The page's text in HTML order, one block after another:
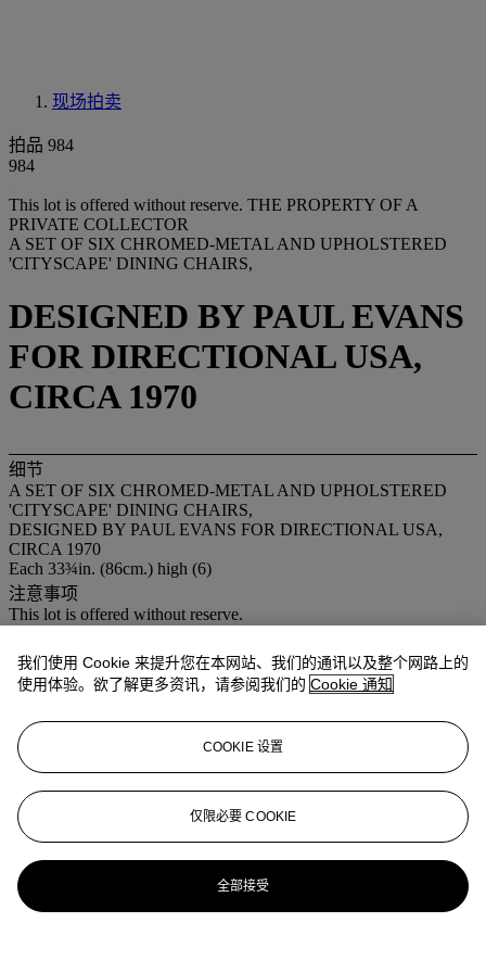
现场拍卖
拍品 984
984
This lot is offered without reserve. THE PROPERTY OF A
PRIVATE COLLECTOR
A SET OF SIX CHROMED-METAL AND UPHOLSTERED
'CITYSCAPE' DINING CHAIRS,
DESIGNED BY PAUL EVANS
FOR DIRECTIONAL USA,
CIRCA 1970
细节
A SET OF SIX CHROMED-METAL AND UPHOLSTERED
'CITYSCAPE' DINING CHAIRS,
DESIGNED BY PAUL EVANS FOR DIRECTIONAL USA,
CIRCA 1970
Each 33¾in. (86cm.) high (6)
注意事项
This lot is offered without reserve.
登入
浏览状况报告
我们使用 Cookie 来提升您在本网站、我们的通讯以及整个网路上的
使用体验。欲了解更多资讯，请参阅我们的 Cookie 通知
COOKIE 设置
仅限必要 COOKIE
全部接受